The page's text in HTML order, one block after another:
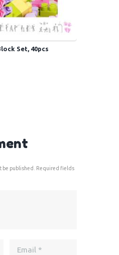
Set, 40pcs
be published. Required fields